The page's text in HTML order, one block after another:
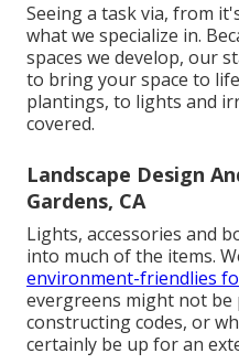
Seeing a task via, from
what we specialize in.
spaces we develop, our
to bring your space to
plantings, to lights and
covered.
Landscape Design
Gardens, CA
Lights, accessories and
into much of the items.
environment-friendlies
evergreens might not
constructing codes, or
certainly be up for an